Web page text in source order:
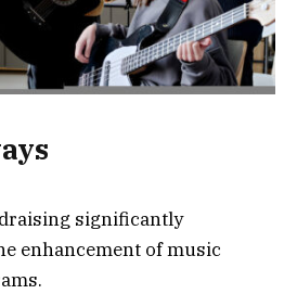
significantly
enhancement of music